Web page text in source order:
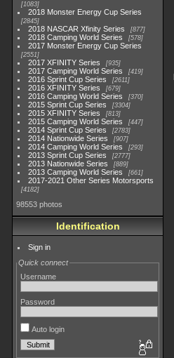
1083
2018 Monster Energy Cup Series
2845
2018 NASCAR Xfinity Series 877
2018 Camping World Series 578
2017 Monster Energy Cup Series
2551
2017 XFINITY Series 935
2017 Camping World Series 419
2016 Sprint Cup Series 2611
2016 XFINITY Series 679
2016 Camping World Series 370
2015 Sprint Cup Series 3304
2015 XFINITY Series 813
2015 Camping World Series 447
2014 Sprint Cup Series 2783
2014 Nationwide Series 907
2014 Camping World Series 293
2013 Sprint Cup Series 2777
2013 Nationwide Series 889
2013 Camping World Series 661
2017-2021 Other Series Motorsports
4182
98553 photos
Identification
Sign in
Quick connect
Username
Password
Auto login